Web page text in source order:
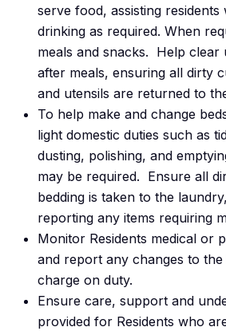
serve food, assisting residents
drinking as required. When
meals and snacks. Help clear
after meals, ensuring all dirty
and utensils are returned to
To help make and change
light domestic duties such as
dusting, polishing, and
may be required. Ensure all
bedding is taken to the
reporting any items requiring
Monitor Residents medical or
and report any changes to
charge on duty.
Ensure care, support and
provided for Residents who